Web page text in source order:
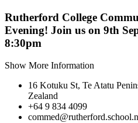
Rutherford College
Evening! Join us on 9th
8:30pm
Show More Information
16 Kotuku St, Te Atatu
Zealand
+64 9 834 4099